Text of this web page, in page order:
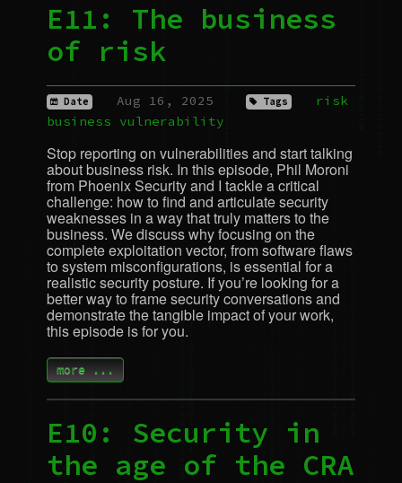
E11: The business
of risk
Date Aug 16, 2025 Tags
risk
business
vulnerability
Stop reporting on vulnerabilities and start talking
about business risk. In this episode, Phil Moroni
from Phoenix Security and I tackle a critical
challenge: how to find and articulate security
weaknesses in a way that truly matters to the
business. We discuss why focusing on the
complete exploitation vector, from software flaws
to system misconfigurations, is essential for a
realistic security posture. If you’re looking for a
better way to frame security conversations and
demonstrate the tangible impact of your work,
this episode is for you.
more ...
E10: Security in
the age of the CRA